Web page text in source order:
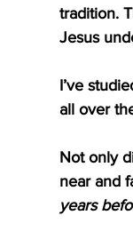
tradition.
Jesus
I’ve
all over
Not only
near and
years